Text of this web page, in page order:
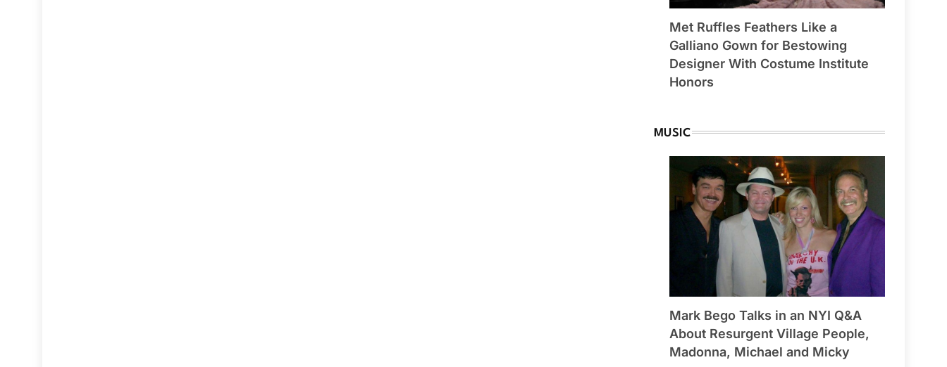
Met Ruffles Feathers Like a
Galliano Gown for Bestowing
Designer With Costume Institute
Honors
MUSIC
Mark Bego Talks in an NYI Q&A
About Resurgent Village People,
Madonna, Michael and Micky